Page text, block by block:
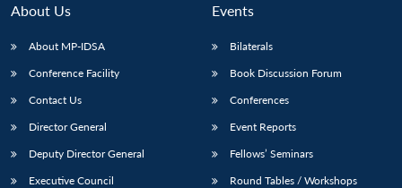
LIBRARY
Open
menu
IDSA
menu
Publications
Open
menu
Membership
Open
menu
About Us
About MP-IDSA
Conference Facility
Contact Us
Director General
Deputy Director General
Executive Council
Events
Bilaterals
Book Discussion Forum
Conferences
Event Reports
Fellows’ Seminars
Round Tables / Workshops